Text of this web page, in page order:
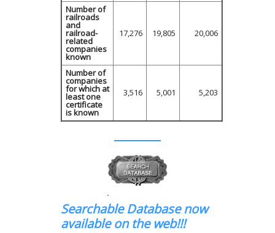
Number of
railroads
and
railroad-
related
companies
known
17,276 19,805 20,006
Number of
companies
for which at
least one
certificate
is known
3,516 5,001 5,203
.
Searchable Database now
available on the web!!!